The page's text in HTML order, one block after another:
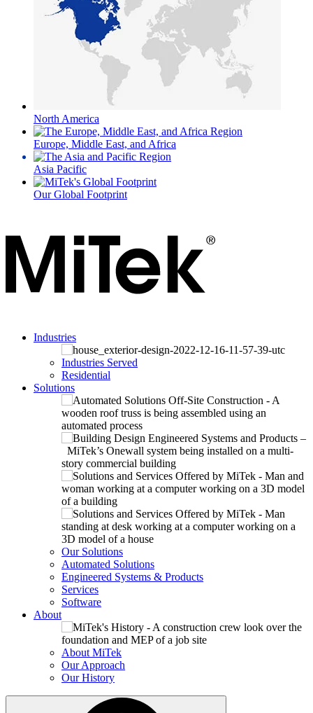
North America
Europe, Middle East, and Africa
Asia Pacific
Our Global Footprint
Industries
Industries Served
Residential
Solutions
Our Solutions
Automated Solutions
Engineered Systems & Products
Services
Software
About
About MiTek
Our Approach
Our History